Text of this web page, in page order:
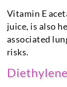
Vitamin E
juice, is also
associated
risks.